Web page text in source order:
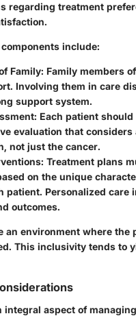
regarding treatment
include:
Family: Family members
Involving them in care
support system.
: Each patient should
evaluation that considers
not just the cancer.
: Treatment plans
on the unique
patient. Personalized care
outcomes.
an environment where the
This inclusivity tends to
integral aspect of